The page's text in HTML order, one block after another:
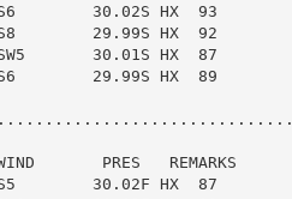
S6        30.02S HX  93
S8        29.99S HX  92
SW5       30.01S HX  87
29.99S HX  89
PRES   REMARKS
S5        30.02F HX  87